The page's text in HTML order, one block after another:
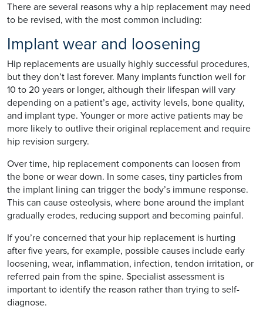
There are several reasons why a hip replacement may need
to be revised, with the most common including:
Implant wear and loosening
Hip replacements are usually highly successful procedures,
but they don’t last forever. Many implants function well for
10 to 20 years or longer, although their lifespan will vary
depending on a patient’s age, activity levels, bone quality,
and implant type. Younger or more active patients may be
more likely to outlive their original replacement and require
hip revision surgery.
Over time, hip replacement components can loosen from
the bone or wear down. In some cases, tiny particles from
the implant lining can trigger the body’s immune response.
This can cause osteolysis, where bone around the implant
gradually erodes, reducing support and becoming painful.
If you’re concerned that your hip replacement is hurting
after five years, for example, possible causes include early
loosening, wear, inflammation, infection, tendon irritation, or
referred pain from the spine. Specialist assessment is
important to identify the reason rather than trying to self-
diagnose.